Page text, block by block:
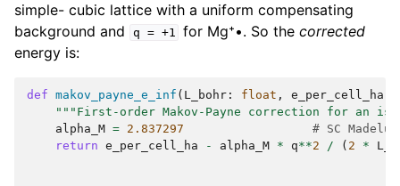
simple- cubic lattice with a uniform compensating
background and
q = +1 for Mg⁺•. So thecorrected
energy is:
def makov_payne_e_inf ( L_bohr : float , e_per_cell_ha
"""First-order Makov-Payne correction for an
alpha_M = 2.837297
# SC
return e_per_cell_ha - alpha_M * q**2 / ( 2 *